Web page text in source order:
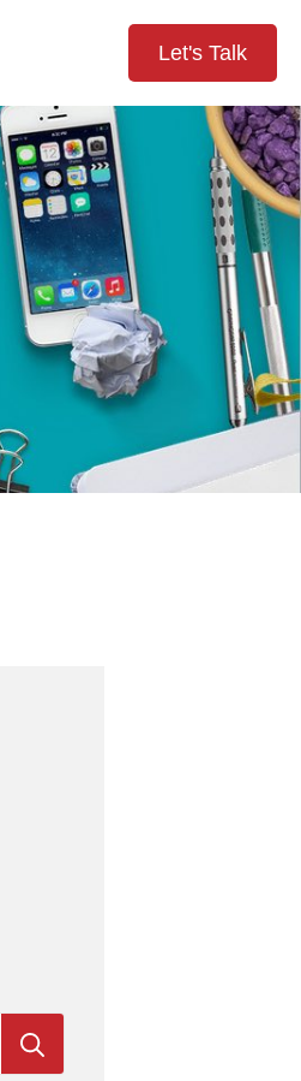
Let's Talk
for: